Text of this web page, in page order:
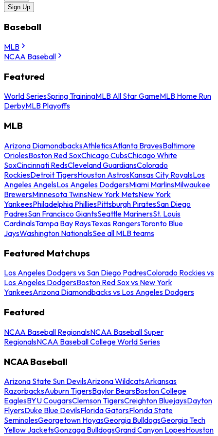
Sign Up
Baseball
MLB
NCAA Baseball
Featured
World SeriesSpring TrainingMLB All Star GameMLB Home Run
DerbyMLB Playoffs
MLB
Arizona DiamondbacksAthleticsAtlanta BravesBaltimore
OriolesBoston Red SoxChicago CubsChicago White
SoxCincinnati RedsCleveland GuardiansColorado
RockiesDetroit TigersHouston AstrosKansas City RoyalsLos
Angeles AngelsLos Angeles DodgersMiami MarlinsMilwaukee
BrewersMinnesota TwinsNew York MetsNew York
YankeesPhiladelphia PhilliesPittsburgh PiratesSan Diego
PadresSan Francisco GiantsSeattle MarinersSt. Louis
CardinalsTampa Bay RaysTexas RangersToronto Blue
JaysWashington NationalsSee all MLB teams
Featured Matchups
Los Angeles Dodgers vs San Diego PadresColorado Rockies vs
Los Angeles DodgersBoston Red Sox vs New York
YankeesArizona Diamondbacks vs Los Angeles Dodgers
Featured
NCAA Baseball RegionalsNCAA Baseball Super
RegionalsNCAA Baseball College World Series
NCAA Baseball
Arizona State Sun DevilsArizona WildcatsArkansas
RazorbacksAuburn TigersBaylor BearsBoston College
EaglesBYU CougarsClemson TigersCreighton BluejaysDayton
FlyersDuke Blue DevilsFlorida GatorsFlorida State
SeminolesGeorgetown HoyasGeorgia BulldogsGeorgia Tech
Yellow JacketsGonzaga BulldogsGrand Canyon LopesHouston